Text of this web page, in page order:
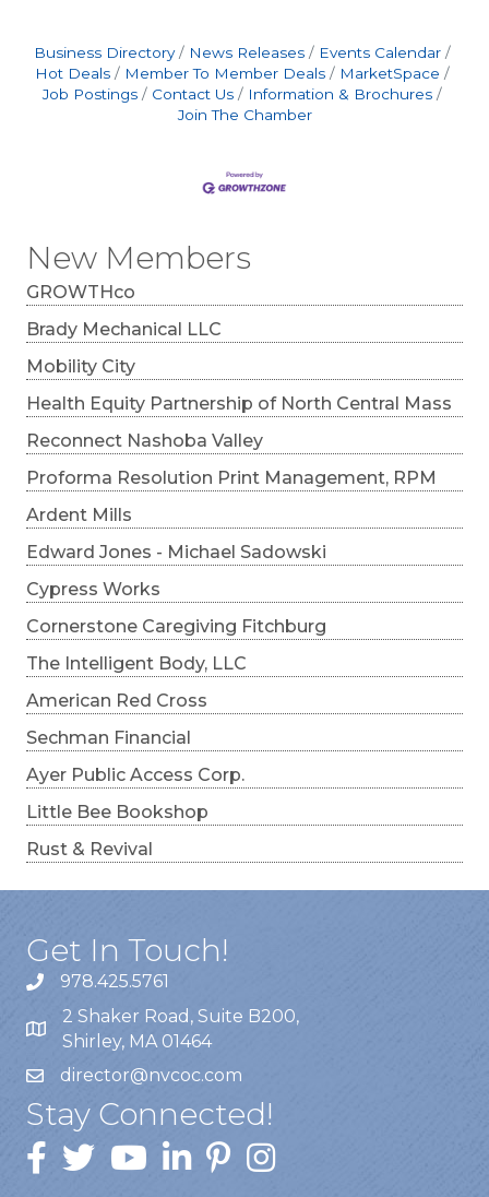
New Members
GROWTHco
Brady Mechanical LLC
Mobility City
Health Equity Partnership of North Central Mass
Reconnect Nashoba Valley
Proforma Resolution Print Management, RPM
Ardent Mills
Edward Jones - Michael Sadowski
Cypress Works
Cornerstone Caregiving Fitchburg
The Intelligent Body, LLC
American Red Cross
Sechman Financial
Ayer Public Access Corp.
Little Bee Bookshop
Rust & Revival
Business Directory News Releases
Events Calendar
Hot Deals
Member To Member Deals
MarketSpace
Job Postings
Contact Us
Information & Brochures
Join The Chamber
Get In Touch!
978.425.5761
2 Shaker Road, Suite B200,
Shirley, MA 01464
director@nvcoc.com
Stay Connected!